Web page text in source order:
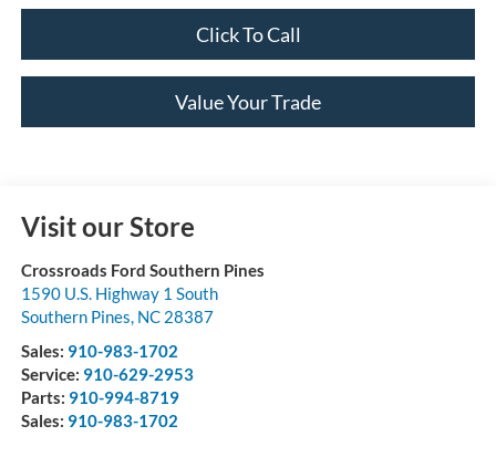
Click To Call
Value Your Trade
Visit our Store
Crossroads Ford Southern Pines
1590 U.S. Highway 1 South
Southern Pines, NC 28387
Sales: 910-983-1702
Service: 910-629-2953
Parts: 910-994-8719
Sales: 910-983-1702